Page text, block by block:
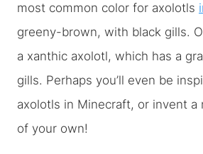
most common color for axolotls
greeny-brown, with black gills.
a xanthic axolotl, which has a
gills. Perhaps you’ll even be
axolotls in Minecraft, or invent a
of your own!